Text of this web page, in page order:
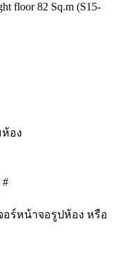
floor 82 Sq.m (S15-
อง
#
อร์หน้าจอรูปห้อง หรือ